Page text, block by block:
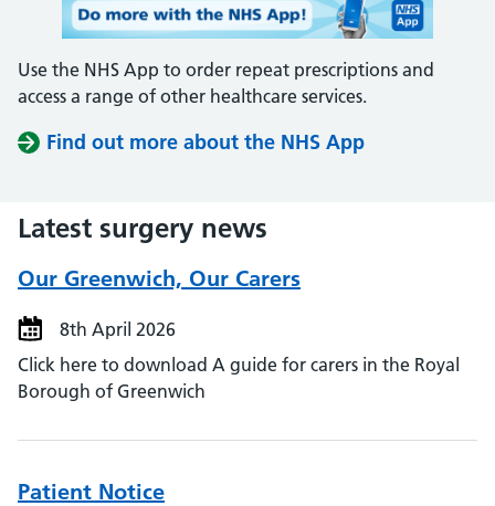
Use the NHS App to order repeat prescriptions and
access a range of other healthcare services.
Find out more about the NHS App
Latest surgery news
Our Greenwich, Our Carers
8th April 2026
Click here to download A guide for carers in the Royal
Borough of Greenwich
Patient Notice